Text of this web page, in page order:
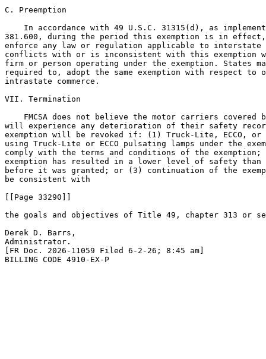
C. Preemption
In accordance with 49 U.S.C. 31315(d), as
381.600, during the period this exemption is in
enforce any law or regulation applicable to interstate
conflicts with or is inconsistent with this exemption
firm or person operating under the exemption. States
required to, adopt the same exemption with respect to
intrastate commerce.
VII. Termination
FMCSA does not believe the motor carriers covered
will experience any deterioration of their safety
exemption will be revoked if: (1) Truck-Lite, ECCO,
using Truck-Lite or ECCO pulsating lamps under the
comply with the terms and conditions of the
exemption has resulted in a lower level of safety than
before it was granted; or (3) continuation of the
be consistent with
[[Page 33290]]
the goals and objectives of Title 49, chapter 313 or
Derek D. Barrs,
Administrator.
[FR Doc. 2026-11059 Filed 6-2-26; 8:45 am]
BILLING CODE 4910-EX-P